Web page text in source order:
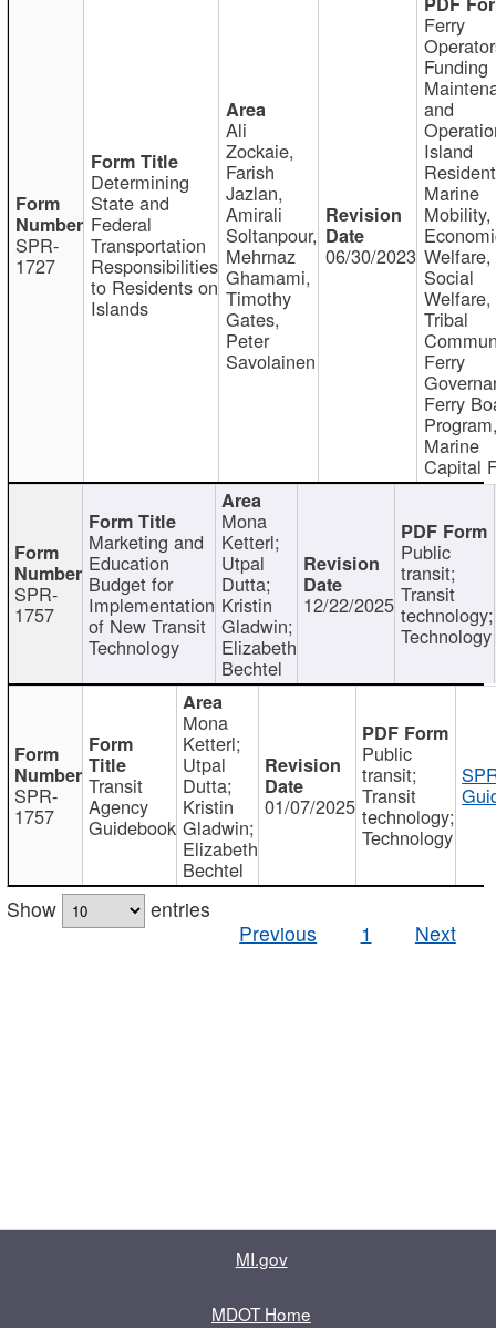
SPR-
1727
Determining
State and
Federal
Transportation
Responsibilities
to Residents on
Islands
Ali
Zockaie,
Farish
Jazlan,
Amirali
Soltanpour,
Mehrnaz
Ghamami,
Timothy
Gates,
Peter
Savolainen
06/30/2023
Ferry
Funding
and
Island
Marine
Mobility,
Welfare,
Social
Welfare,
Tribal
Ferry
Ferry
Marine
Capital
SPR-
1757
Marketing and
Education
Budget for
Implementation
of New Transit
Technology
Mona
Ketterl;
Utpal
Dutta;
Kristin
Gladwin;
Elizabeth
Bechtel
12/22/2025
Public
transit;
Transit
technology;
Technology
SPR-
1757
Transit
Agency
Guidebook
Mona
Ketterl;
Utpal
Dutta;
Kristin
Gladwin;
Elizabeth
Bechtel
01/07/2025
Public
transit;
Transit
technology;
Technology
Show
entries
Previous
1 Next
MI.gov
MDOT Home